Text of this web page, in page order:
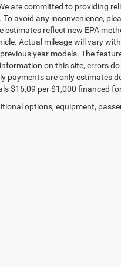
are committed to providing
avoid any inconvenience,
reflect new EPA
Actual mileage will vary
year models. The
on this site, errors
payments are only estimates
$16,09 per $1,000 financed
options, equipment,